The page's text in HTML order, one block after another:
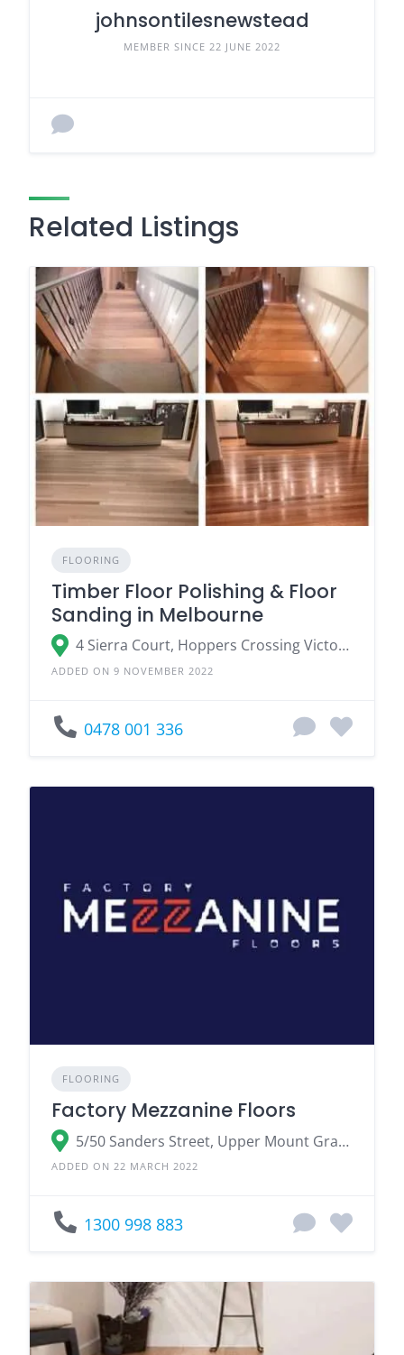
johnsontilesnewstead
MEMBER SINCE 22 JUNE 2022
Related Listings
FLOORING
Timber Floor Polishing & Floor
Sanding in Melbourne
4 Sierra Court, Hoppers Crossing Victoria
ADDED ON 9 NOVEMBER 2022
0478 001 336
FLOORING
Factory Mezzanine Floors
5/50 Sanders Street, Upper Mount Gravatt QLD 4122, Australia
ADDED ON 22 MARCH 2022
1300 998 883